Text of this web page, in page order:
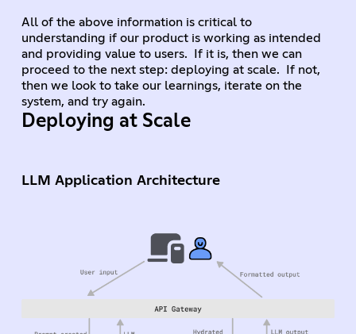
All of the above information is critical to
understanding if our product is working as intended
and providing value to users. If it is, then we can
proceed to the next step: deploying at scale. If not,
then we look to take our learnings, iterate on the
system, and try again.
Deploying at Scale
LLM Application Architecture